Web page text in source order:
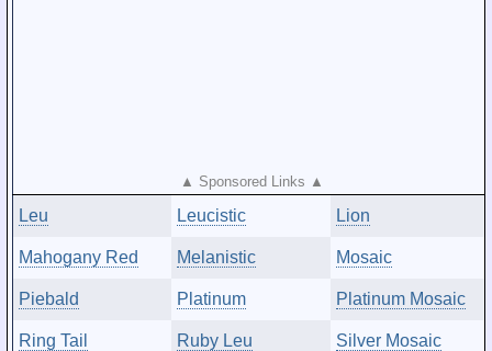
▲ Sponsored Links ▲
Leu Leucistic Lion
Mahogany Red Melanistic Mosaic
Piebald Platinum Platinum Mosaic
Ring Tail Ruby Leu Silver Mosaic